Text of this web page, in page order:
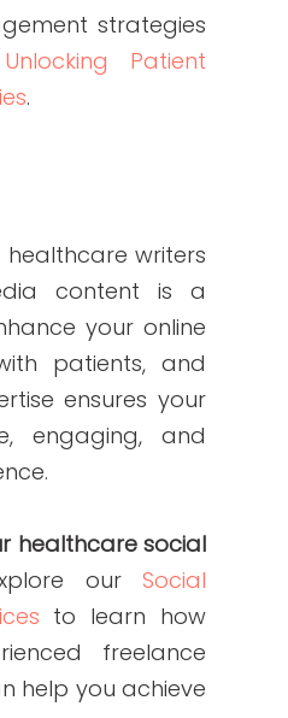
Write RN
healthcare
writers.
I focus on for
where your
active.
Facebook,
Each
and audience
Aim for at least 3-
based on
and